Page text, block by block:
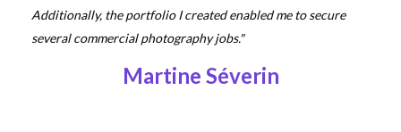
Additionally, the portfolio I created enabled me to secure
several commercial photography jobs."
Martine Séverin